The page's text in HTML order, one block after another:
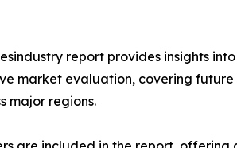
report provides insights
market evaluation, covering
major regions.